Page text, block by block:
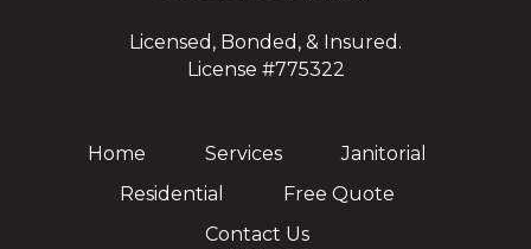
Licensed, Bonded, & Insured.
License #775322
Home Services
Janitorial
Residential
Free Quote
Contact Us